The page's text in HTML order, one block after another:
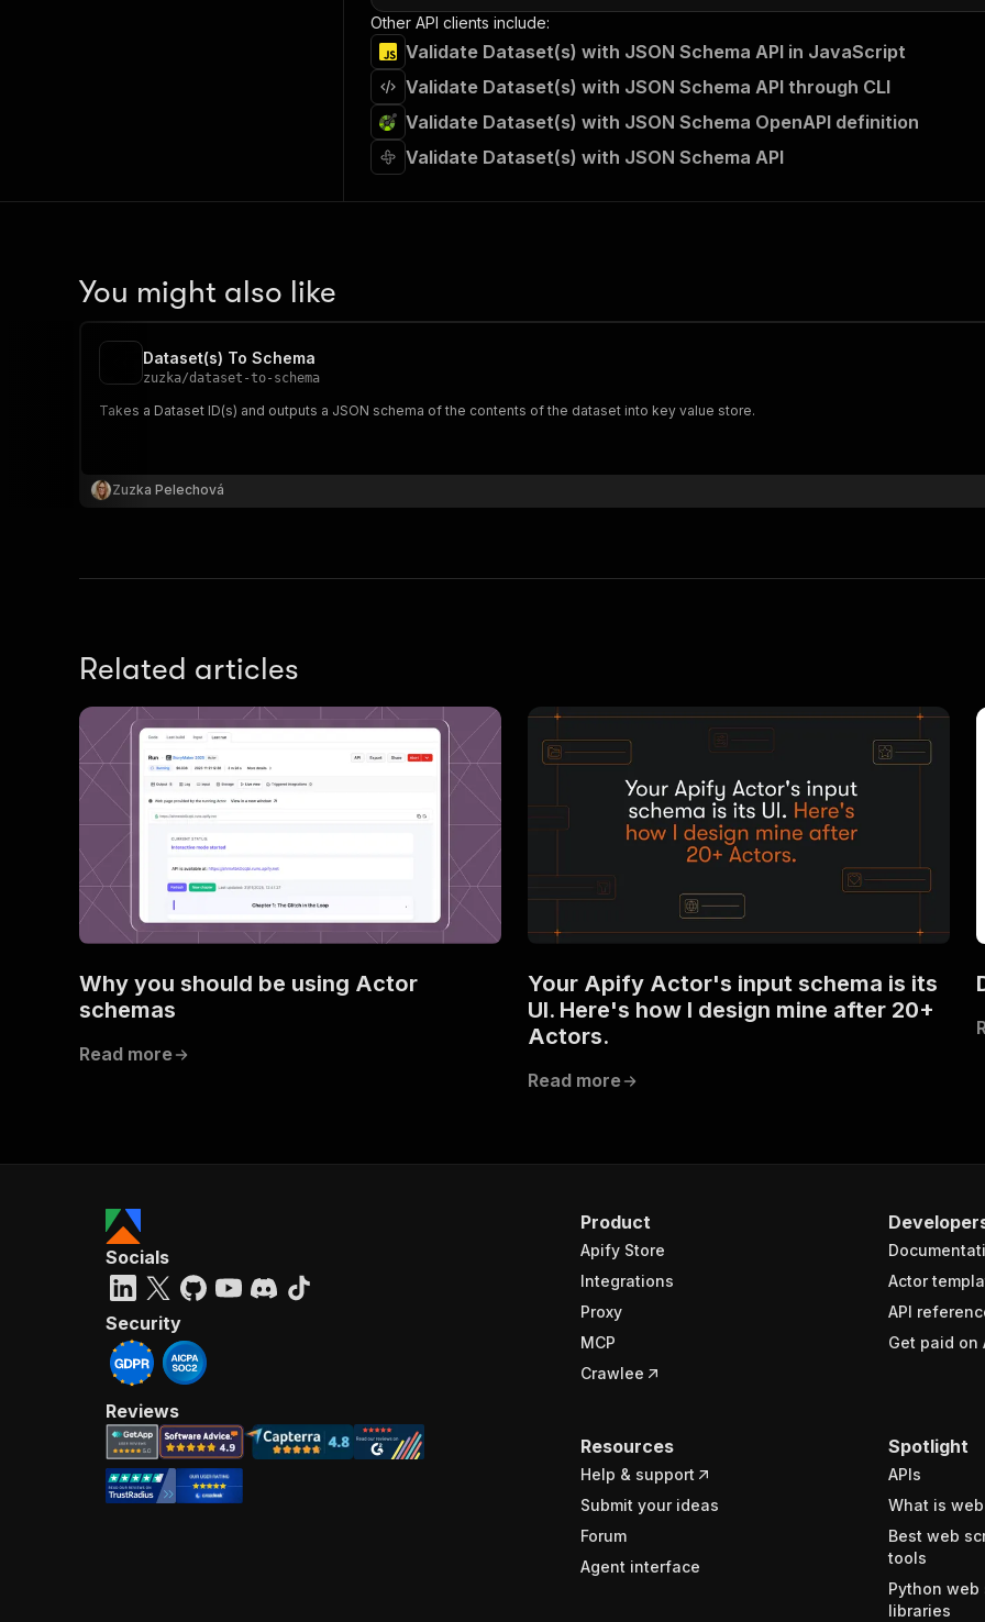
Other API clients include:
Validate Dataset(s) with JSON Schema API in JavaScript
Validate Dataset(s) with JSON Schema API through CLI
Validate Dataset(s) with JSON Schema OpenAPI definition
Validate Dataset(s) with JSON Schema API
You might also like
Dataset(s) To Schema
zuzka/dataset-to-schema
Takes a Dataset ID(s) and outputs a JSON schema of the contents of the dataset into key value store.
Zuzka Pelechová
Related articles
Why you should be using Actor
schemas
Read more
Your Apify Actor's input schema is its
UI. Here's how I design mine after 20+
Actors.
Read more
Product
Apify Store
Integrations
Proxy
MCP
Crawlee
Actor
API
Get paid on
Resources
Help & support
Submit your ideas
Forum
Agent interface
Spotlight
APIs
What is
Best web
tools
Python web
libraries
Socials
Security
Reviews